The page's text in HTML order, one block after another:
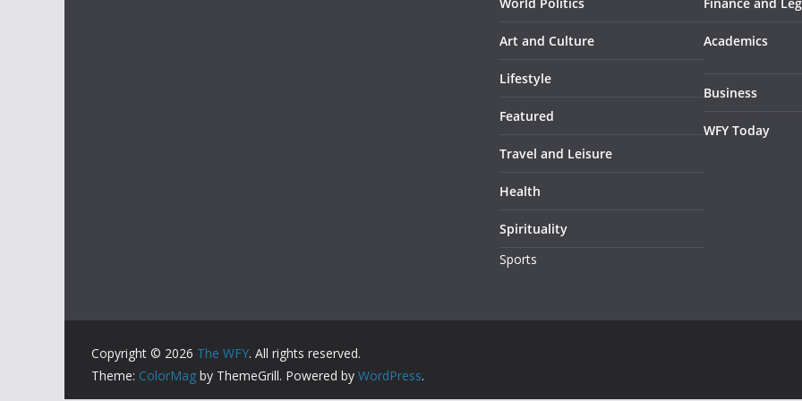
Art and Culture
Lifestyle
Featured
Travel and Leisure
Health
Spirituality
Sports
Academics
Business
WFY Today
Copyright © 2026 The WFY. All rights reserved.
Theme: ColorMag by ThemeGrill. Powered by WordPress.